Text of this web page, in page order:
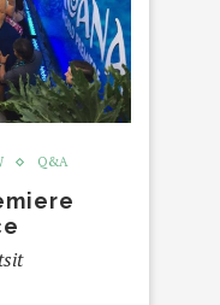
Q&A